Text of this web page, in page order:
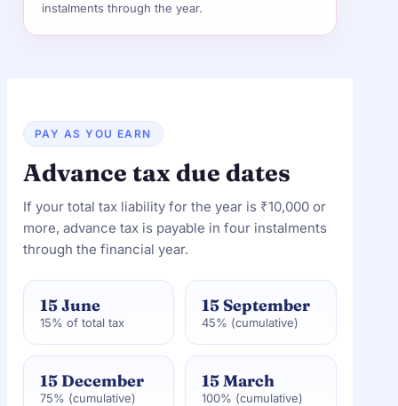
instalments through the year.
PAY AS YOU EARN
Advance tax due dates
If your total tax liability for the year is ₹10,000 or
more, advance tax is payable in four instalments
through the financial year.
15 June
15% of total tax
15 September
45% (cumulative)
15 December
75% (cumulative)
15 March
100% (cumulative)